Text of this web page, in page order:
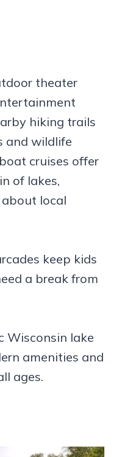
theater
hiking trails
and wildlife
cruises offer
of lakes,
local
keep kids
a break from
Wisconsin lake
amenities and
ages.